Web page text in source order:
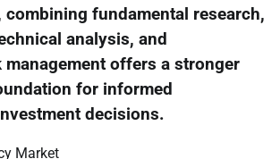
combining fundamental research,
analysis, and
offers a stronger
for informed
decisions.
Market